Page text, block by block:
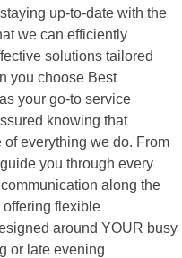
up-to-date with the
we can efficiently
solutions tailored
you choose Best
your go-to service
knowing that
everything we do. From
you through every
along the
flexible
around YOUR busy
or late evening